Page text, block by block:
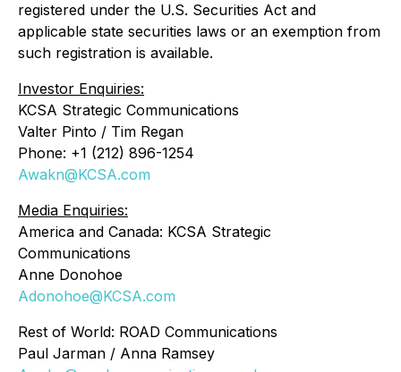
registered under the U.S. Securities Act and
applicable state securities laws or an exemption from
such registration is available.
Investor Enquiries:
KCSA Strategic Communications
Valter Pinto / Tim Regan
Phone: +1 (212) 896-1254
Awakn@KCSA.com
Media Enquiries:
America and Canada: KCSA Strategic
Communications
Anne Donohoe
Adonohoe@KCSA.com
Rest of World: ROAD Communications
Paul Jarman / Anna Ramsey